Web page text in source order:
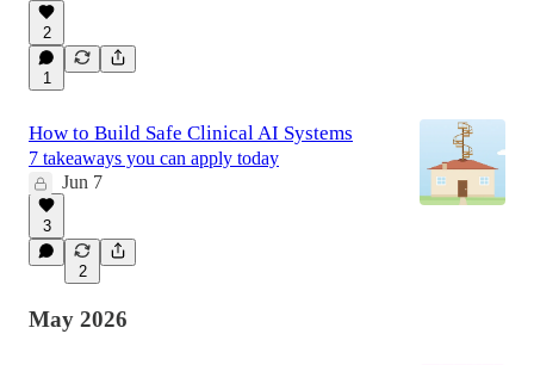
2
1
How to Build Safe Clinical AI Systems
7 takeaways you can apply today
Jun 7
3
2
May 2026